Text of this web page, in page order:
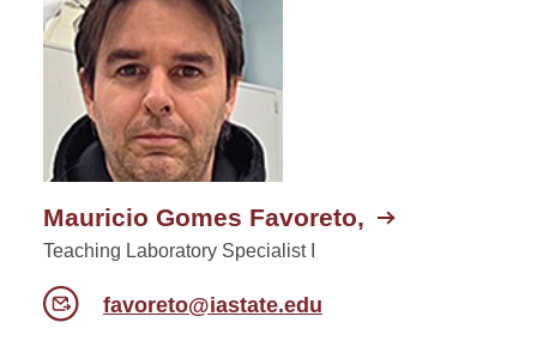
Mauricio Gomes Favoreto,
Teaching Laboratory Specialist I
favoreto@iastate.edu